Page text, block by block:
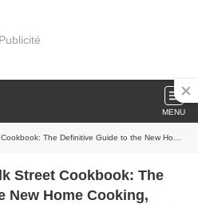
Publicité
MENU
New Home Cooking, Featuring Every Recipe from Every Episode of the TV Show, 2017-2021
Street Cookbook: The
New Home Cooking,